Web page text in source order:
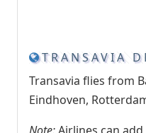
TRANSAVIA
Transavia flies from
Eindhoven,